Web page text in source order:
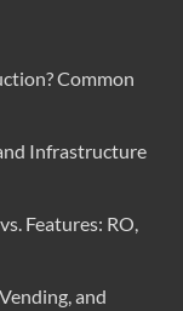
Common
Infrastructure
Features: RO,
and